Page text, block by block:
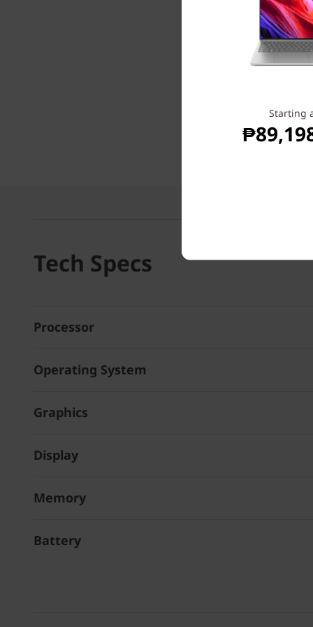
Tech Specs
Processor
Operating System
Graphics
Display
Memory
Battery
Starting